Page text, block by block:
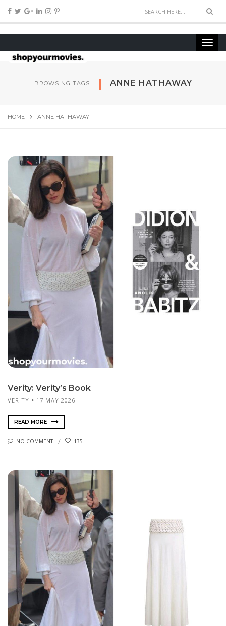
BROWSING TAGS ANNE HATHAWAY
HOME ANNE HATHAWAY
Verity: Verity’s Book
VERITY 17 MAY 2026
READ MORE
NO COMMENT 135